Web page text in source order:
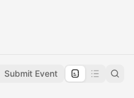
Submit Event